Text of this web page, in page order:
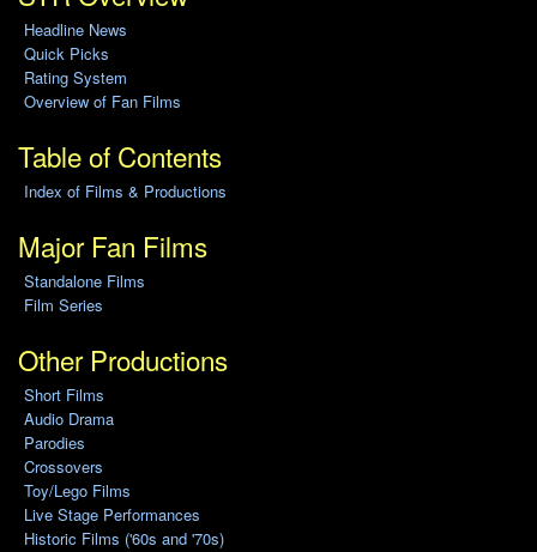
Headline News
Quick Picks
Rating System
Overview of Fan Films
Table of Contents
Index of Films & Productions
Major Fan Films
Standalone Films
Film Series
Other Productions
Short Films
Audio Drama
Parodies
Crossovers
Toy/Lego Films
Live Stage Performances
Historic Films ('60s and '70s)